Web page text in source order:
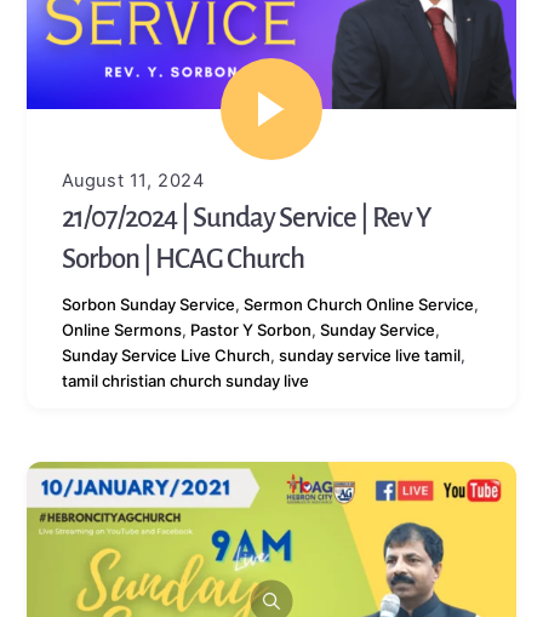
August 11, 2024
21/07/2024 | Sunday Service | Rev Y
Sorbon | HCAG Church
Sorbon Sunday Service, Sermon Church Online Service,
Online Sermons, Pastor Y Sorbon, Sunday Service,
Sunday Service Live Church, sunday service live tamil,
tamil christian church sunday live